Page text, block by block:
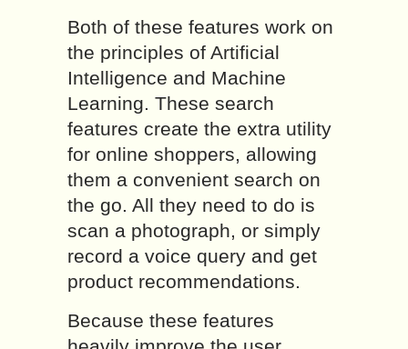
Both of these features work on
the principles of Artificial
Intelligence and Machine
Learning. These search
features create the extra utility
for online shoppers, allowing
them a convenient search on
the go. All they need to do is
scan a photograph, or simply
record a voice query and get
product recommendations.
Because these features